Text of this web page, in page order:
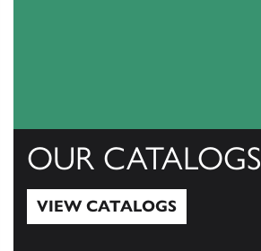
OUR CATALOGS
VIEW CATALOGS